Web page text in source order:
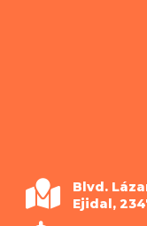
Blvd.
Ejidal,